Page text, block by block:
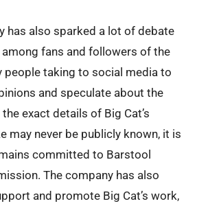
has also sparked a lot of debate
fans and followers of the
people taking to social media to
and speculate about the
exact details of Big Cat’s
may never be publicly known, it is
committed to Barstool
The company has also
and promote Big Cat’s work,